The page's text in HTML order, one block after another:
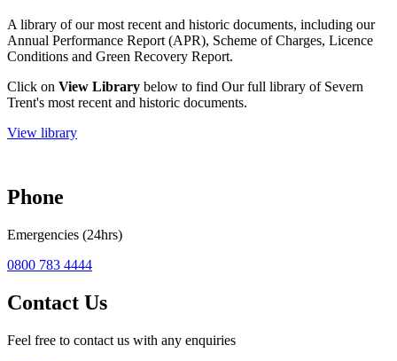
A library of our most recent and historic documents, including our
Annual Performance Report (APR), Scheme of Charges, Licence
Conditions and Green Recovery Report.
Click on View Library below to find Our full library of Severn
Trent's most recent and historic documents.
View library
Phone
Emergencies (24hrs)
0800 783 4444
Contact Us
Feel free to contact us with any enquiries